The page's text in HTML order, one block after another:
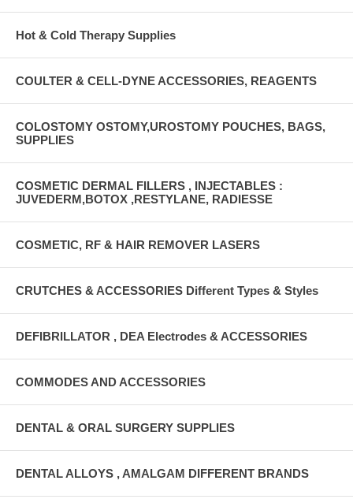
Hot & Cold Therapy Supplies
COULTER & CELL-DYNE ACCESSORIES, REAGENTS
COLOSTOMY OSTOMY,UROSTOMY POUCHES, BAGS,
SUPPLIES
COSMETIC DERMAL FILLERS , INJECTABLES :
JUVEDERM,BOTOX ,RESTYLANE, RADIESSE
COSMETIC, RF & HAIR REMOVER LASERS
CRUTCHES & ACCESSORIES Different Types & Styles
DEFIBRILLATOR , DEA Electrodes & ACCESSORIES
COMMODES AND ACCESSORIES
DENTAL & ORAL SURGERY SUPPLIES
DENTAL ALLOYS , AMALGAM DIFFERENT BRANDS